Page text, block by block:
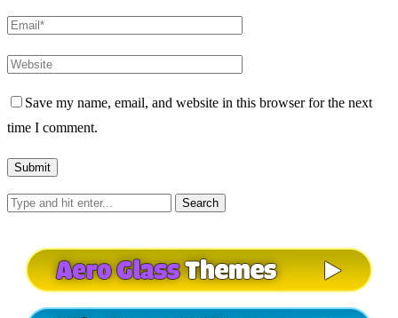
Save my name, email, and website in this browser for the next
time I comment.